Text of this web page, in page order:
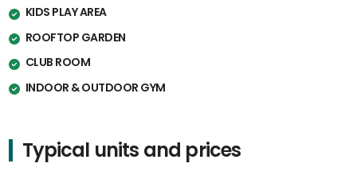
KIDS PLAY AREA
ROOFTOP GARDEN
CLUB ROOM
INDOOR & OUTDOOR GYM
Typical units and prices